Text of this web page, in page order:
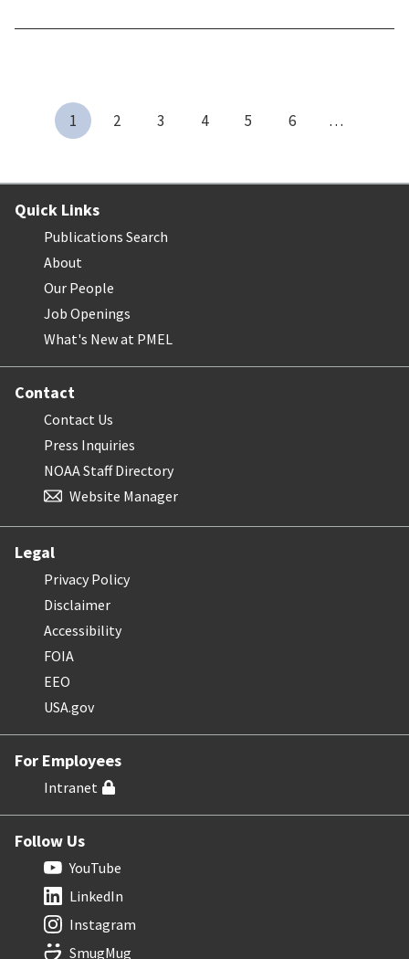
1 2 3 4 5 6 …
Quick Links
Publications Search
About
Our People
Job Openings
What's New at PMEL
Contact
Contact Us
Press Inquiries
NOAA Staff Directory
Website Manager
Legal
Privacy Policy
Disclaimer
Accessibility
FOIA
EEO
USA.gov
For Employees
Intranet
Follow Us
YouTube
LinkedIn
Instagram
SmugMug